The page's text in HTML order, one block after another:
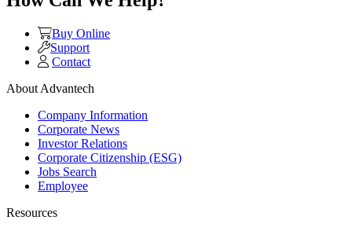
Buy Online
Support
Contact
About Advantech
Company Information
Corporate News
Investor Relations
Corporate Citizenship (ESG)
Jobs Search
Employee
Resources